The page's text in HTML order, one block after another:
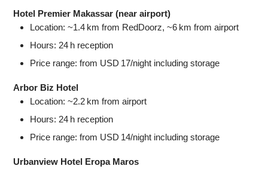
Hotel Premier Makassar (near airport)
Location: ~1.4 km from RedDoorz, ~6 km from airport
Hours: 24 h reception
Price range: from USD 17/night including storage
Arbor Biz Hotel
Location: ~2.2 km from airport
Hours: 24 h reception
Price range: from USD 14/night including storage
Urbanview Hotel Eropa Maros